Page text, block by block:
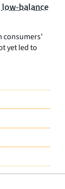
balance
yet led to